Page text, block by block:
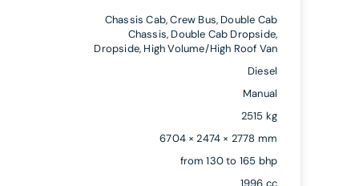
Chassis Cab, Crew Bus, Double Cab
Chassis, Double Cab Dropside,
Dropside, High Volume/High Roof Van
Diesel
Manual
2515 kg
6704 × 2474 × 2778 mm
from 130 to 165 bhp
1996 cc